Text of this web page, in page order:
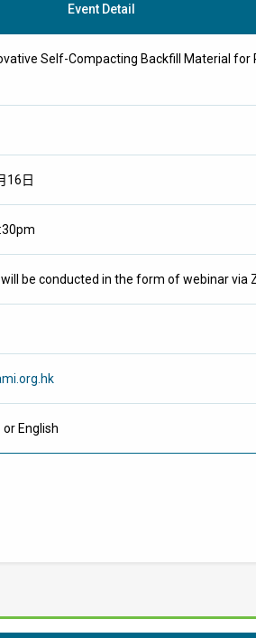
Event Detail
Self-Compacting Backfill Material for
16日
be conducted in the form of webinar via
English